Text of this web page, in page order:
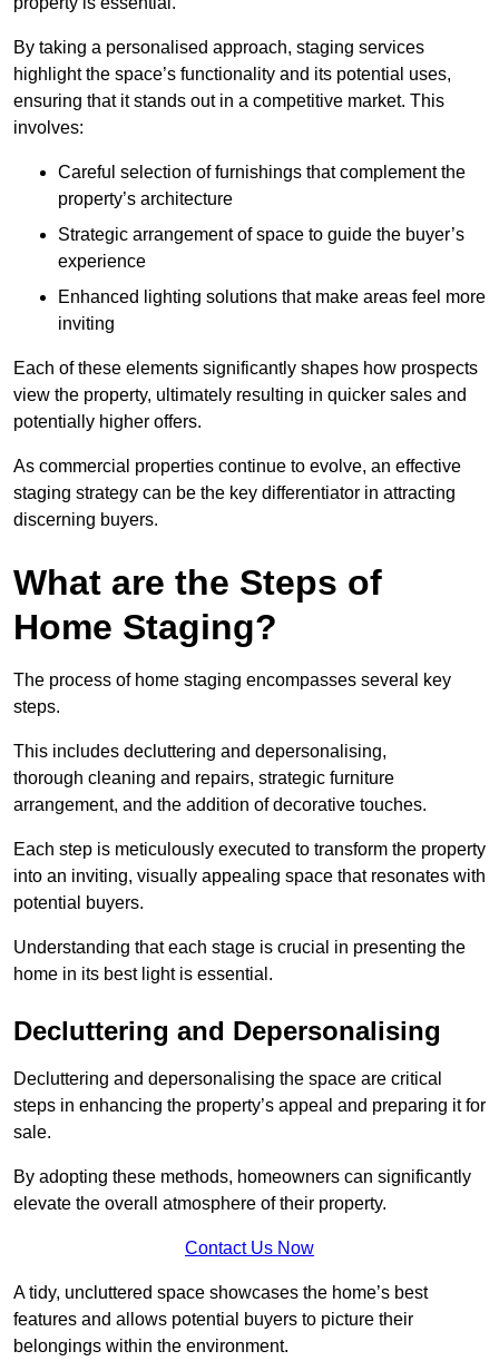
By taking a personalised approach, staging services
highlight the space’s functionality and its potential uses,
ensuring that it stands out in a competitive market. This
involves:
Careful selection of furnishings that complement the
property’s architecture
Strategic arrangement of space to guide the buyer’s
experience
Enhanced lighting solutions that make areas feel more
inviting
Each of these elements significantly shapes how prospects
view the property, ultimately resulting in quicker sales and
potentially higher offers.
As commercial properties continue to evolve, an effective
staging strategy can be the key differentiator in attracting
discerning buyers.
What are the Steps of
Home Staging?
The process of home staging encompasses several key
steps.
This includes decluttering and depersonalising,
thorough cleaning and repairs, strategic furniture
arrangement, and the addition of decorative touches.
Each step is meticulously executed to transform the property
into an inviting, visually appealing space that resonates with
potential buyers.
Understanding that each stage is crucial in presenting the
home in its best light is essential.
Decluttering and Depersonalising
Decluttering and depersonalising the space are critical
steps in enhancing the property’s appeal and preparing it for
sale.
By adopting these methods, homeowners can significantly
elevate the overall atmosphere of their property.
Contact Us Now
A tidy, uncluttered space showcases the home’s best
features and allows potential buyers to picture their
belongings within the environment.